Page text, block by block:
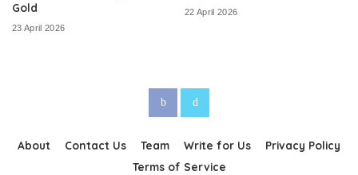
Gold
23 April 2026
22 April 2026
About Contact Us Team Write for Us
Privacy Policy
Terms of Service